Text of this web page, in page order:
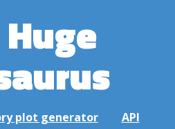
plot generator API